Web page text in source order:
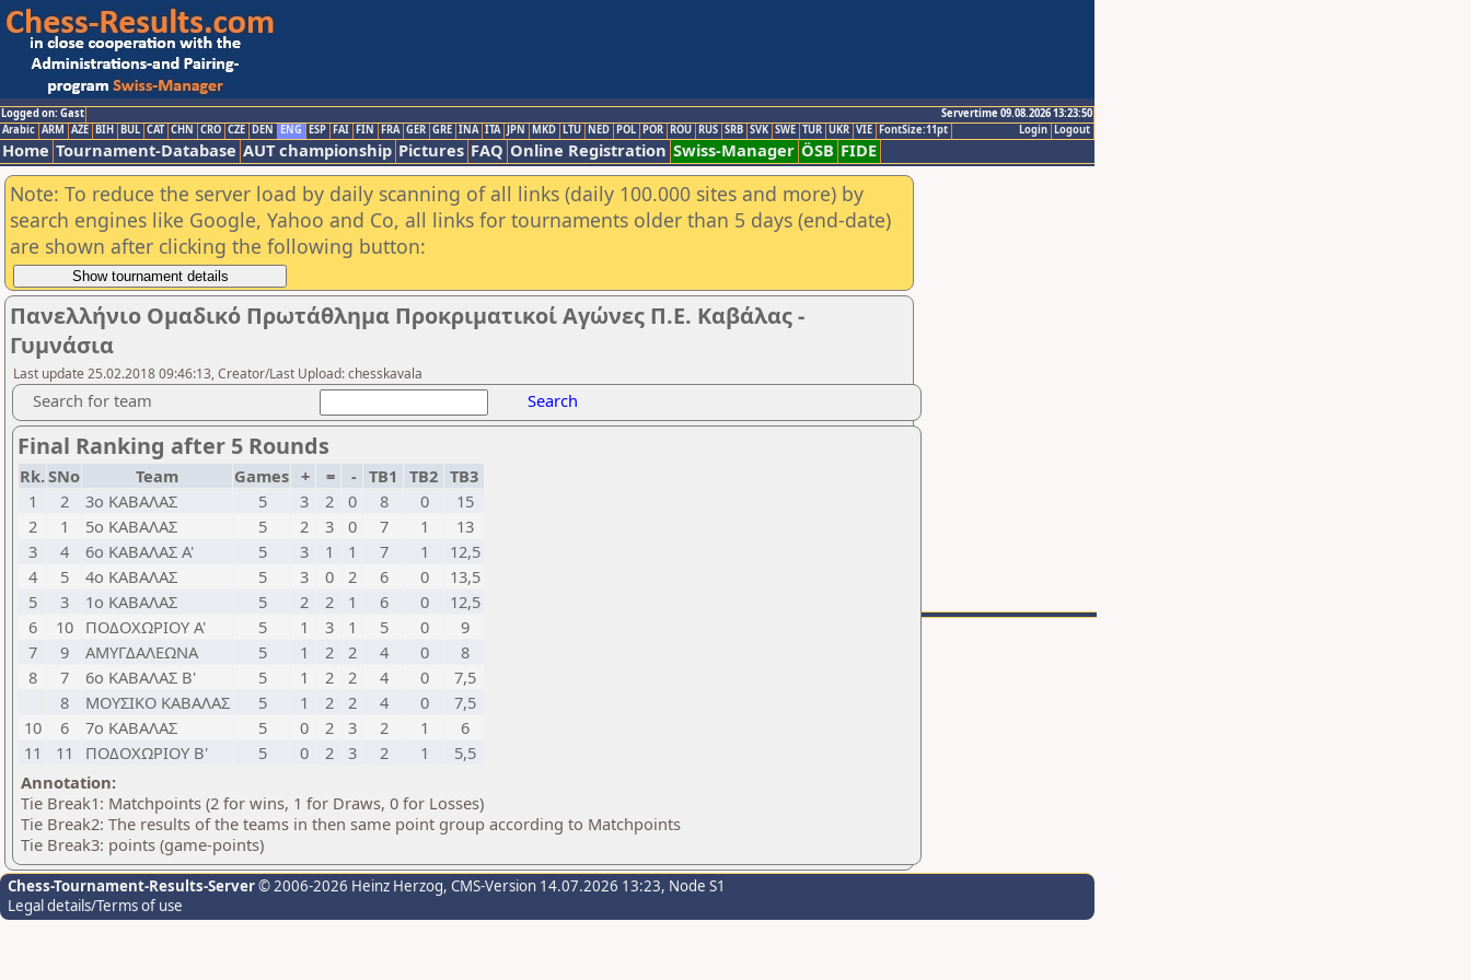
Logged on: Gast
Servertime 09.08.2026 13:23:50
Logout
Login
Arabic ARM AZE BIH BUL CAT CHN CRO CZE DEN ENG ESP FAI FIN FRA GER GRE INA ITA JPN MKD LTU NED POL POR ROU RUS SRB SVK SWE TUR UKR VIE FontSize:11pt
Home Tournament-Database AUT championship Pictures FAQ Online Registration Swiss-Manager ÖSB FIDE
Note: To reduce the server load by daily scanning of all links (daily 100.000 sites and more) by
search engines like Google, Yahoo and Co, all links for tournaments older than 5 days (end-date)
are shown after clicking the following button:
Πανελλήνιο Ομαδικό Πρωτάθλημα Προκριματικοί Αγώνες Π.Ε. Καβάλας -
Γυμνάσια
Last update 25.02.2018 09:46:13, Creator/Last Upload: chesskavala
Search for team Search
Final Ranking after 5 Rounds
Rk.SNo Team Games + = - TB1 TB2 TB3
1
2 3ο ΚΑΒΑΛΑΣ 5 3 2 0 8 0
15
2
1 5ο ΚΑΒΑΛΑΣ 5 2 3 0 7 1
13
3
4 6ο ΚΑΒΑΛΑΣ Α' 5 3 1 1 7 1
12,5
4
5 4ο ΚΑΒΑΛΑΣ 5 3 0 2 6 0
13,5
5
3 1ο ΚΑΒΑΛΑΣ 5 2 2 1 6 0
12,5
6
10 ΠΟΔΟΧΩΡΙΟΥ Α' 5 1 3 1 5 0
9
7
9 ΑΜΥΓΔΑΛΕΩΝΑ 5 1 2 2 4 0
8
8
7 6ο ΚΑΒΑΛΑΣ Β' 5 1 2 2 4 0
7,5
8
ΜΟΥΣΙΚΟ ΚΑΒΑΛΑΣ 5 1 2 2 4 0
7,5
10
6 7ο ΚΑΒΑΛΑΣ 5 0 2 3 2 1
6
11
11 ΠΟΔΟΧΩΡΙΟΥ Β' 5 0 2 3 2 1
5,5
Annotation:
Tie Break1: Matchpoints (2 for wins, 1 for Draws, 0 for Losses)
Tie Break2: The results of the teams in then same point group according to Matchpoints
Tie Break3: points (game-points)
Chess-Tournament-Results-Server© 2006-2026 Heinz Herzog, CMS-Version 14.07.2026 13:23, Node S1
Legal details/Terms of use